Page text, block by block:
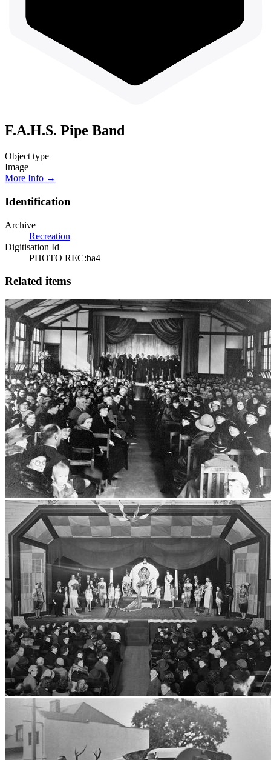
F.A.H.S. Pipe Band
Object type
Image
More Info →
Identification
Archive
Recreation
Digitisation Id
PHOTO REC:ba4
Related items